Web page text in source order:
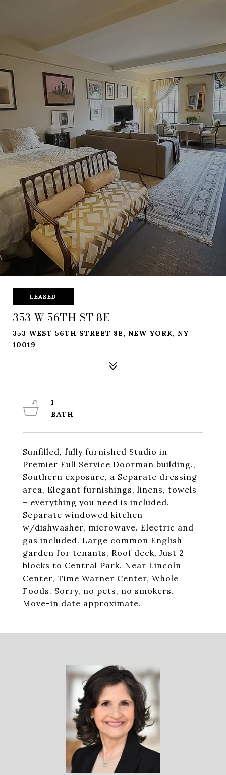
LEASED
353 W 56TH ST 8E
353 WEST 56TH STREET 8E, NEW YORK, NY
10019
Sunfilled, fully furnished Studio in
Premier Full Service Doorman building.,
Southern exposure, a Separate dressing
area, Elegant furnishings, linens, towels
+ everything you need is included.
Separate windowed kitchen
w/dishwasher, microwave. Electric and
gas included. Large common English
garden for tenants, Roof deck, Just 2
blocks to Central Park. Near Lincoln
Center, Time Warner Center, Whole
Foods. Sorry, no pets, no smokers.
Move-in date approximate.
1